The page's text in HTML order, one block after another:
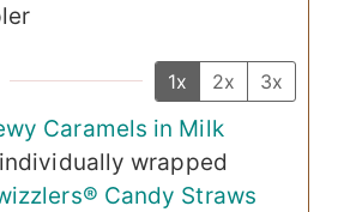
1x 2x 3x
Caramels in Milk
individually wrapped
Candy Straws